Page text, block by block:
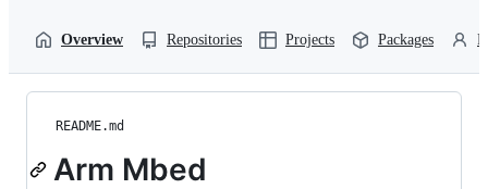
Overview Repositories Projects Packages
README.md
Arm Mbed